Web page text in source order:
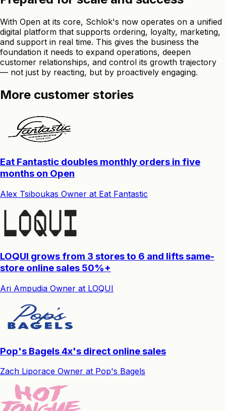
With Open at its core, Schlok's now operates on a unified
digital platform that supports ordering, loyalty, marketing,
and support in real time. This gives the business the
foundation it needs to expand operations, deepen
customer relationships, and control its growth trajectory
— not just by reacting, but by proactively engaging.
More customer stories
Eat Fantastic doubles monthly orders in five
months on Open
Alex Tsiboukas Owner at Eat Fantastic
LOQUI grows from 3 stores to 6 and lifts same-
store online sales 50%+
Ari Ampudia Owner at LOQUI
Pop's Bagels 4x's direct online sales
Zach Liporace Owner at Pop's Bagels